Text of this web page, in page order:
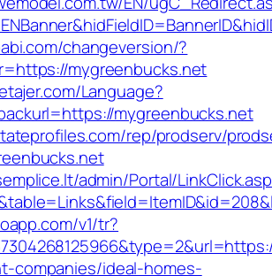
changeversion/?
mygreenbucks.net
Language?
mygreenbucks.net
rep/prodserv/
admin/Portal/
v1/tr?
companies/ideal-homes-